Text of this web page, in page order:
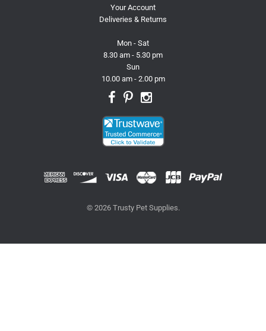
Your Account
Deliveries & Returns
Mon - Sat
8.30 am - 5.30 pm
Sun
10.00 am - 2.00 pm
© 2026 Trusty Pet Supplies.